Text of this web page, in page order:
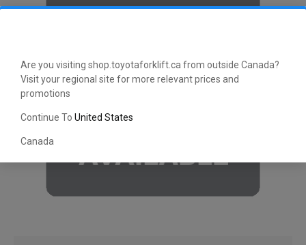
Are you visiting shop.toyotaforklift.ca from outside Canada?
Visit your regional site for more relevant prices and
promotions
Continue To United States
Canada